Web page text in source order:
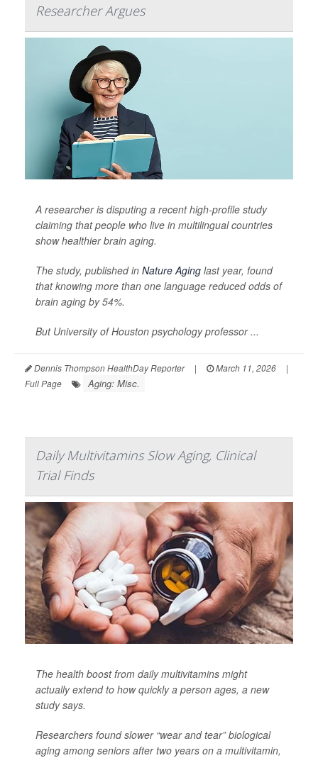
Researcher Argues
A researcher is disputing a recent high-profile study
claiming that people who live in multilingual countries
show healthier brain aging.
The study, published in Nature Aging last year, found
that knowing more than one language reduced odds of
brain aging by 54%.
But University of Houston psychology professor ...
Dennis Thompson HealthDay Reporter | March 11, 2026
|
Full Page
Aging: Misc.
Daily Multivitamins Slow Aging, Clinical
Trial Finds
The health boost from daily multivitamins might
actually extend to how quickly a person ages, a new
study says.
Researchers found slower “wear and tear” biological
aging among seniors after two years on a multivitamin,